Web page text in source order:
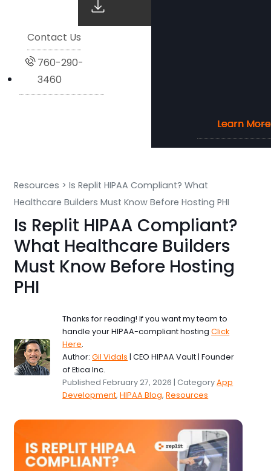
Learn More
Learn More
Learn More
Learn More
Contact Us
760-290-
3460
Resources >Is Replit HIPAA Compliant? What
Healthcare Builders Must Know Before Hosting PHI
Is Replit HIPAA Compliant?
What Healthcare Builders
Must Know Before Hosting
PHI
Thanks for reading! If you want my team to
handle your HIPAA-compliant hostingClick
Here.
Author:Gil Vidals | CEO HIPAA Vault | Founder
of Etica Inc.
Published February 27, 2026 | CategoryApp
Development,HIPAA Blog,Resources